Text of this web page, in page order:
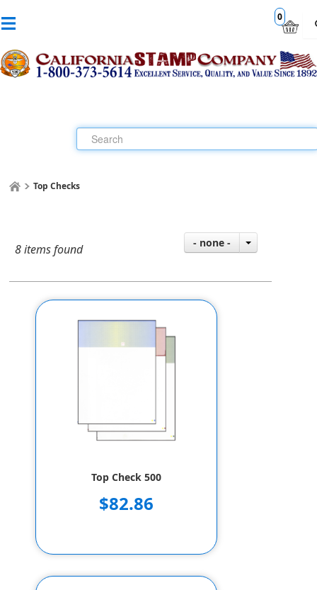
0
Top Checks
8 items found - none -
Top Check 500
$82.86